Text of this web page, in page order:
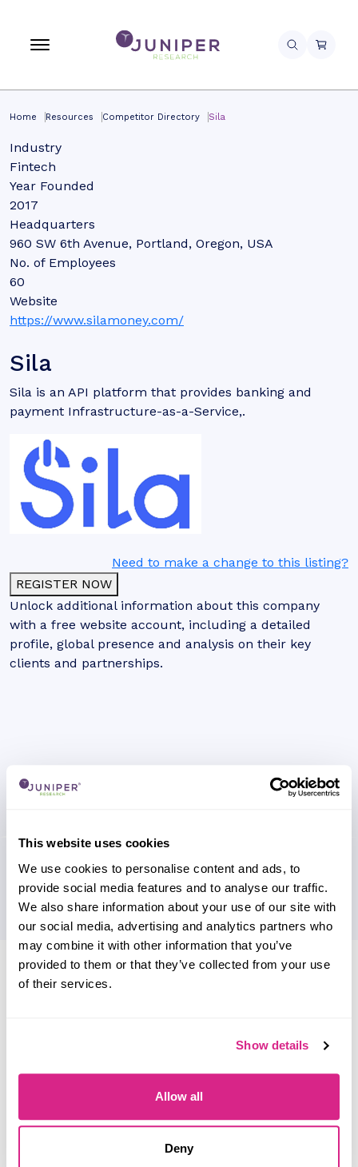
This website uses cookies
We use cookies to personalise content and ads, to
provide social media features and to analyse our traffic.
We also share information about your use of our site with
our social media, advertising and analytics partners who
may combine it with other information that you’ve
provided to them or that they’ve collected from your use
of their services.
Show details
Allow all
Deny
Home Resources Competitor Directory Sila
Industry
Fintech
Year Founded
2017
Headquarters
960 SW 6th Avenue, Portland, Oregon, USA
No. of Employees
60
Website
https://www.silamoney.com/
Sila
Sila is an API platform that provides banking and
payment Infrastructure-as-a-Service,.
Need to make a change to this listing?
REGISTER NOW
Unlock additional information about this company
with a free website account, including a detailed
profile, global presence and analysis on their key
clients and partnerships.
Research containing 'Sila'
Sort by
Do you work for Sila?
Need to make a change to this listing?